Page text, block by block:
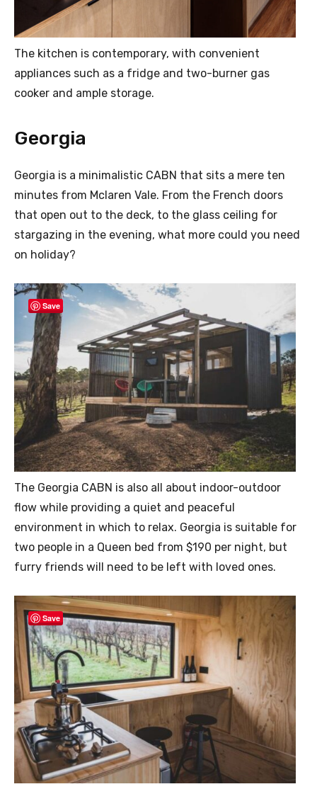
The kitchen is contemporary, with convenient
appliances such as a fridge and two-burner gas
cooker and ample storage.
Georgia
Georgia is a minimalistic CABN that sits a mere ten
minutes from Mclaren Vale. From the French doors
that open out to the deck, to the glass ceiling for
stargazing in the evening, what more could you need
on holiday?
Save
The Georgia CABN is also all about indoor-outdoor
flow while providing a quiet and peaceful
environment in which to relax. Georgia is suitable for
two people in a Queen bed from $190 per night, but
furry friends will need to be left with loved ones.
Save